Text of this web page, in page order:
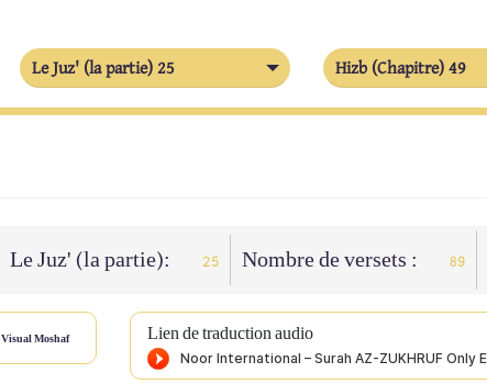
Le Juz' (la partie) 25 Hizb (Chapitre) 49
Le Juz' (la partie): 25 Nombre de versets : 89
Visual Moshaf Lien de traduction audio